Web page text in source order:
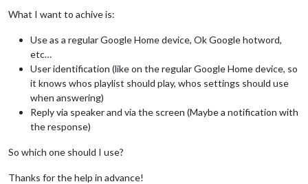
What I want to achive is:
Use as a regular Google Home device, Ok Google hotword,
etc…
User identification (like on the regular Google Home device, so
it knows whos playlist should play, whos settings should use
when answering)
Reply via speaker and via the screen (Maybe a notification with
the response)
So which one should I use?
Thanks for the help in advance!